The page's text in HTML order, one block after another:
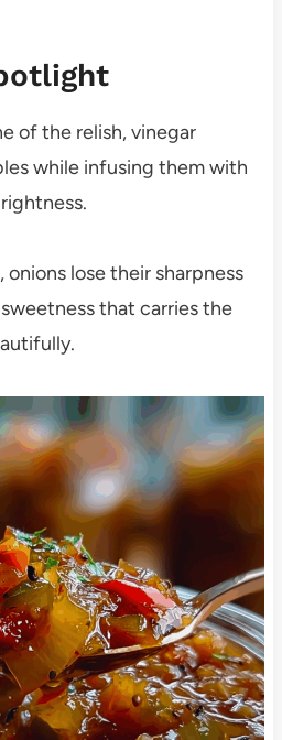
of the relish, vinegar
while infusing them with
lose their sharpness
that carries the